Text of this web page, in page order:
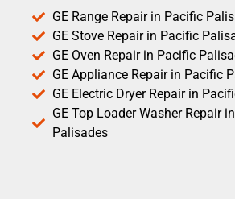
GE Range Repair in Pacific
GE Stove Repair in Pacific
GE Oven Repair in Pacific
GE Appliance Repair in Pacific
GE Electric Dryer Repair in
GE Top Loader Washer Repair
Palisades